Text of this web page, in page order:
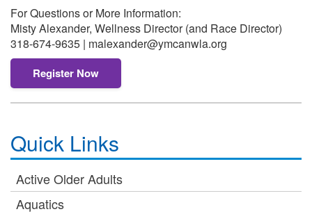
For Questions or More Information:
Misty Alexander, Wellness Director (and Race Director)
318-674-9635 | malexander@ymcanwla.org
Register Now
Quick Links
Active Older Adults
Aquatics